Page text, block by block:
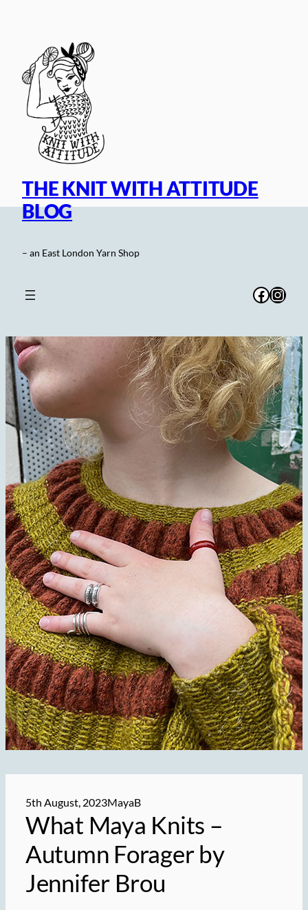
THE KNIT WITH ATTITUDE
BLOG
– an East London Yarn Shop
5th August, 2023MayaB
What Maya Knits –
Autumn Forager by
Jennifer Brou